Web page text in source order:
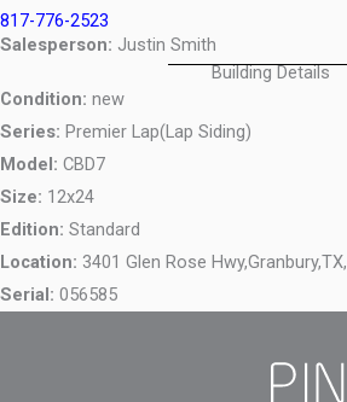
817-776-2523
Salesperson: Justin Smith
Building Details
Condition: new
Series: Premier Lap(Lap Siding)
Model: CBD7
Size: 12x24
Edition: Standard
Location: 3401 Glen Rose Hwy,Granbury,TX,
Serial: 056585